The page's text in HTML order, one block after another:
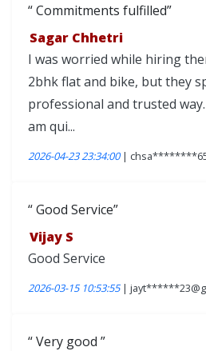
Commitments fulfilled
Sagar Chhetri
I was worried while hiring
2bhk flat and bike, but they
professional and trusted
am qui...
2026-04-23 23:34:00|
Good Service
Vijay S
Good Service
2026-03-15 10:53:55|
Very good